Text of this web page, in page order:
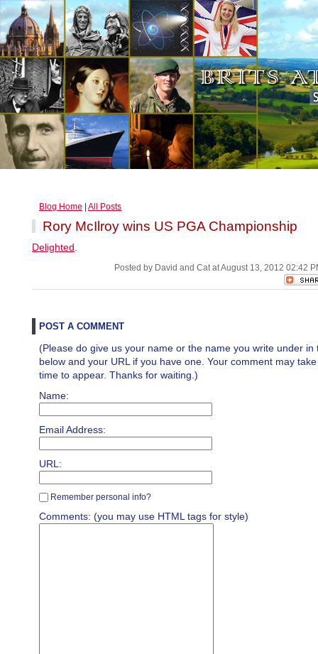
Blog Home All Posts
Rory McIlroy wins US PGA Championship
Delighted
Posted by David and Cat at August 13, 2012 02:42
POST A COMMENT
(Please do give us your name or the name you write under in
below and your URL if you have one. Your comment may
time to appear. Thanks for waiting.)
Name:
Email Address:
URL:
Remember personal info?
Comments: (you may use HTML tags for style)